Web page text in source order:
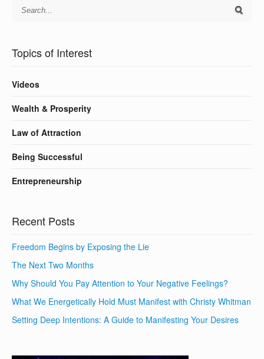
Topics of Interest
Videos
Wealth & Prosperity
Law of Attraction
Being Successful
Entrepreneurship
Recent Posts
Freedom Begins by Exposing the Lie
The Next Two Months
Why Should You Pay Attention to Your Negative Feelings?
What We Energetically Hold Must Manifest with Christy Whitman
Setting Deep Intentions: A Guide to Manifesting Your Desires